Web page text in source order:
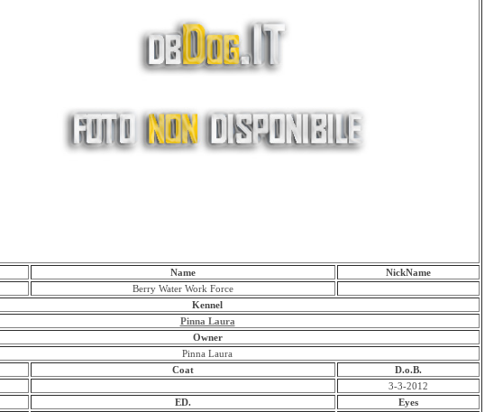
Name
NickName
Berry Water Work Force
Kennel
Pinna Laura
Owner
Pinna Laura
Coat
D.o.B.
3-3-2012
ED. Eyes